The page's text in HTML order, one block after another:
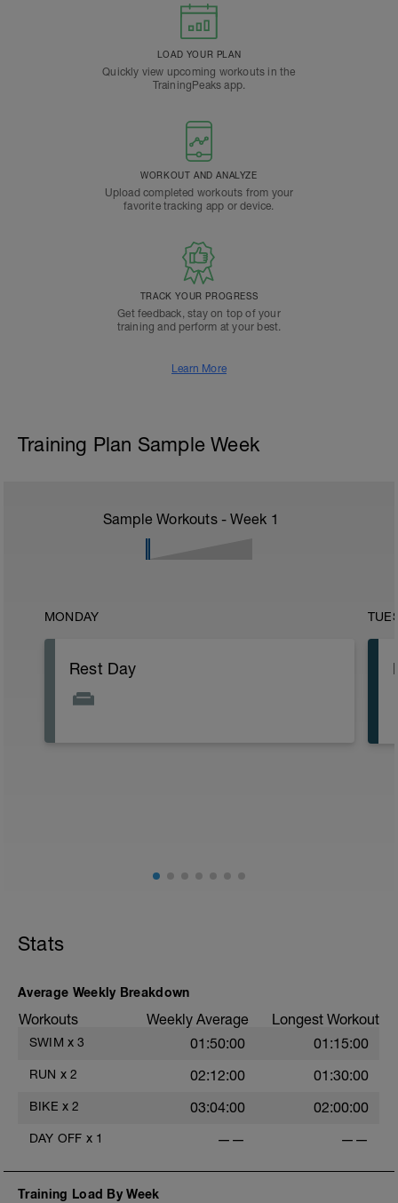
LOAD YOUR PLAN
Quickly view upcoming workouts in the
TrainingPeaks app.
WORKOUT AND ANALYZE
Upload completed workouts from your
favorite tracking app or device.
TRACK YOUR PROGRESS
Get feedback, stay on top of your
training and perform at your best.
Learn More
Training Plan Sample Week
Sample Workouts - Week 1
MONDAY
Rest Day
Stats
Average Weekly Breakdown
Workouts Weekly Average Longest Workout
SWIM x 3 01:50:00 01:15:00
RUN x 2 02:12:00 01:30:00
BIKE x 2 03:04:00 02:00:00
DAY OFF x 1 —— ——
Training Load By Week